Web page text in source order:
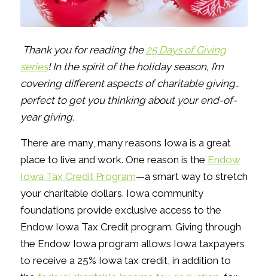
Thank you for reading the 25 Days of Giving
series! In the spirit of the holiday season, I’m
covering different aspects of charitable giving…
perfect to get you thinking about your end-of-
year giving.
There are many, many reasons Iowa is a great
place to live and work. One reason is the Endow
Iowa Tax Credit Program—a smart way to stretch
your charitable dollars. Iowa community
foundations provide exclusive access to the
Endow Iowa Tax Credit program. Giving through
the Endow Iowa program allows Iowa taxpayers
to receive a 25% Iowa tax credit, in addition to